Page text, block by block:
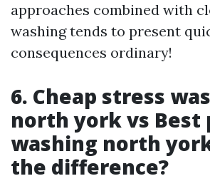
approaches combined with
washing tends to present
consequences ordinary!
6. Cheap stress
north york vs Best
washing north
the difference?